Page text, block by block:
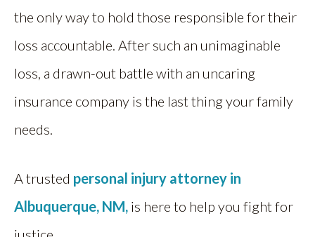
the only way to hold those responsible for their
loss accountable. After such an unimaginable
loss, a drawn-out battle with an uncaring
insurance company is the last thing your family
needs.
A trusted personal injury attorney in
Albuquerque, NM, is here to help you fight for